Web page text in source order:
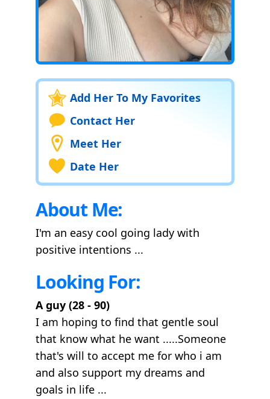
Add Her To My Favorites
Contact Her
Meet Her
Date Her
About Me:
I'm an easy cool going lady with
positive intentions ...
Looking For:
A guy (28 - 90)
I am hoping to find that gentle soul
that know what he want .....Someone
that's will to accept me for who i am
and also support my dreams and
goals in life ...